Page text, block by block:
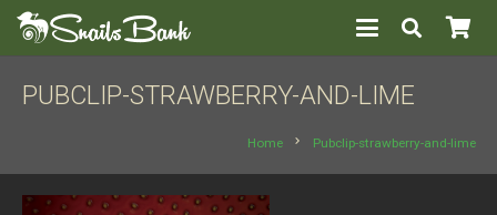
PUBCLIP-STRAWBERRY-AND-LIME
Home chevron_right Pubclip-strawberry-and-lime